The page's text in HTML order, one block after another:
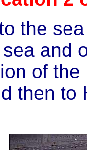
the
and
of
then